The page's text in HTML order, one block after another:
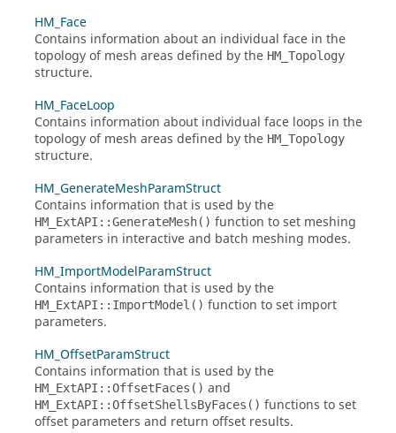
HM_Face
Contains information about an individual face in the
topology of mesh areas defined by the HM_Topology
structure.
HM_FaceLoop
Contains information about individual face loops in the
topology of mesh areas defined by the HM_Topology
structure.
HM_GenerateMeshParamStruct
Contains information that is used by the
HM_ExtAPI::GenerateMesh() function to set meshing
parameters in interactive and batch meshing modes.
HM_ImportModelParamStruct
Contains information that is used by the
HM_ExtAPI::ImportModel() function to set import
parameters.
HM_OffsetParamStruct
Contains information that is used by the
HM_ExtAPI::OffsetFaces() and
HM_ExtAPI::OffsetShellsByFaces() functions to set
offset parameters and return offset results.